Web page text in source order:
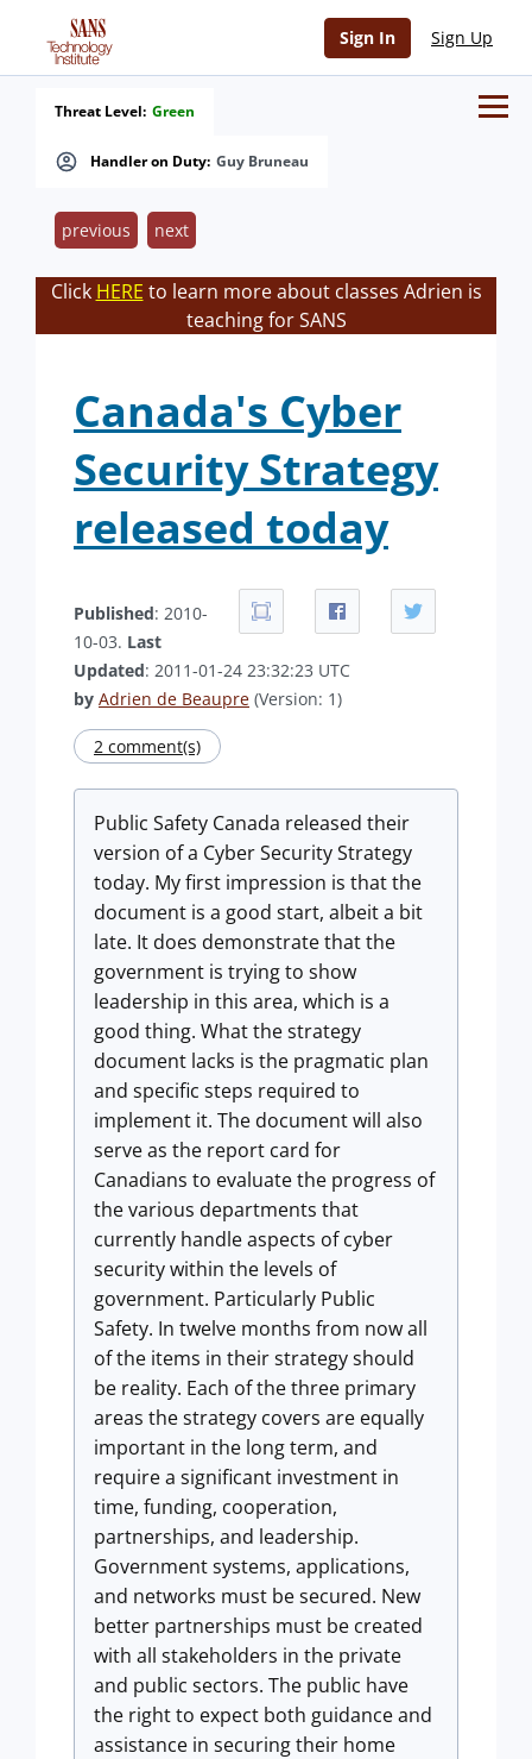
Sign In Sign Up
Handler on Duty: Guy Bruneau
Threat Level: Green
previous next
Click HERE to learn more about classes Adrien is
teaching for SANS
Canada's Cyber
Security Strategy
released today
Published: 2010-
10-03. Last
Updated: 2011-01-24 23:32:23 UTC
by Adrien de Beaupre (Version: 1)
2 comment(s)
Public Safety Canada released their
version of a Cyber Security Strategy
today. My first impression is that the
document is a good start, albeit a bit
late. It does demonstrate that the
government is trying to show
leadership in this area, which is a
good thing. What the strategy
document lacks is the pragmatic plan
and specific steps required to
implement it. The document will also
serve as the report card for
Canadians to evaluate the progress of
the various departments that
currently handle aspects of cyber
security within the levels of
government. Particularly Public
Safety. In twelve months from now all
of the items in their strategy should
be reality. Each of the three primary
areas the strategy covers are equally
important in the long term, and
require a significant investment in
time, funding, cooperation,
partnerships, and leadership.
Government systems, applications,
and networks must be secured. New
better partnerships must be created
with all stakeholders in the private
and public sectors. The public have
the right to expect both guidance and
assistance in securing their home